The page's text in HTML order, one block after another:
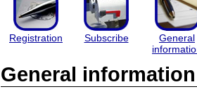
Registration Subscribe
General
General information